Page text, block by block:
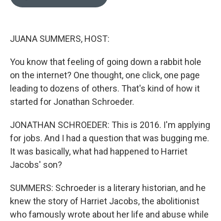
JUANA SUMMERS, HOST:
You know that feeling of going down a rabbit hole
on the internet? One thought, one click, one page
leading to dozens of others. That's kind of how it
started for Jonathan Schroeder.
JONATHAN SCHROEDER: This is 2016. I'm applying
for jobs. And I had a question that was bugging me.
It was basically, what had happened to Harriet
Jacobs' son?
SUMMERS: Schroeder is a literary historian, and he
knew the story of Harriet Jacobs, the abolitionist
who famously wrote about her life and abuse while